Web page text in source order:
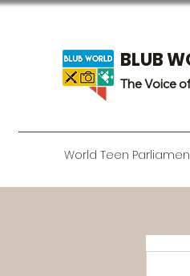
BLUB
The Voice
World Teen